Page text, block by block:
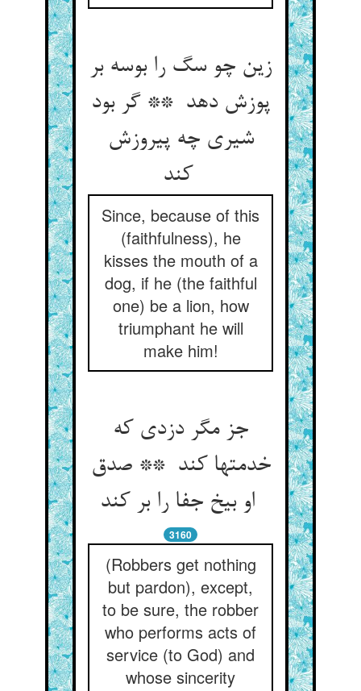
زین چو سگ را بوسه بر
پوزش دهد ** گر بود
شیری چه پیروزش
کند
Since, because of this
(faithfulness), he
kisses the mouth of a
dog, if he (the faithful
one) be a lion, how
triumphant he will
make him!
جز مگر دزدی که
خدمتها کند ** صدق
3160
(Robbers get nothing
but pardon), except,
to be sure, the robber
who performs acts of
service (to God) and
whose sincerity